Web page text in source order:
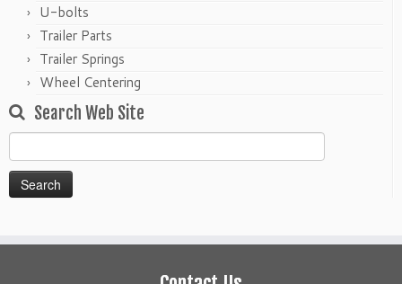
U-bolts
Trailer Parts
Trailer Springs
Wheel Centering
Search Web Site
for: